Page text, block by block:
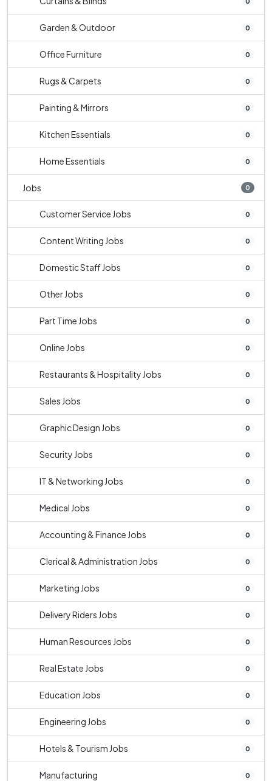
Garden & Outdoor 0
Office Furniture 0
Rugs & Carpets 0
Painting & Mirrors 0
Kitchen Essentials 0
Home Essentials 0
Jobs 0
Customer Service Jobs 0
Content Writing Jobs 0
Domestic Staff Jobs 0
Other Jobs 0
Part Time Jobs 0
Online Jobs 0
Restaurants & Hospitality Jobs 0
Sales Jobs 0
Graphic Design Jobs 0
Security Jobs 0
IT & Networking Jobs 0
Medical Jobs 0
Accounting & Finance Jobs 0
Clerical & Administration Jobs 0
Marketing Jobs 0
Delivery Riders Jobs 0
Human Resources Jobs 0
Real Estate Jobs 0
Education Jobs 0
Engineering Jobs 0
Hotels & Tourism Jobs 0
Manufacturing 0